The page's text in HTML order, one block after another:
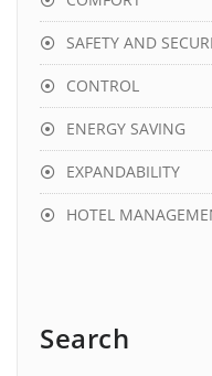
SAFETY AND
CONTROL
ENERGY SAVING
EXPANDABILITY
HOTEL
Search